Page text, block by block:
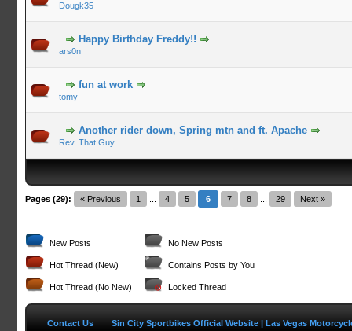
Dougk35
Happy Birthday Freddy!!
ars0n
fun at work
tomy
Another rider down, Spring mtn and ft. Apache
Rev. That Guy
Pages (29): « Previous 1 4 5 6 7 8 29 Next »
New Posts
Hot Thread (New)
Hot Thread (No New)
No New Posts
Contains Posts by You
Locked Thread
Contact Us
Sin City Sportbikes Official Website | Las Vegas